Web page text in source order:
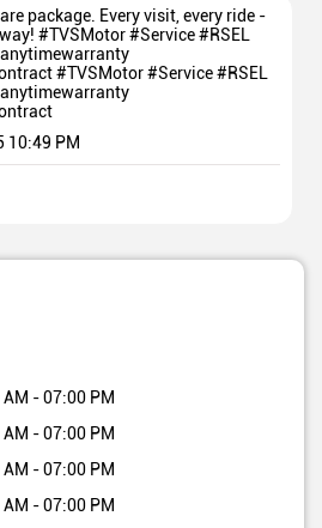
package. Every visit, every ride -
#TVSMotor #Service #RSEL
#TVSMotor#Service#RSEL
10:49 PM
- 07:00 PM
- 07:00 PM
- 07:00 PM
- 07:00 PM